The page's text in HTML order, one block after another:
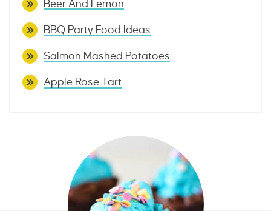
Beer And Lemon
BBQ Party Food Ideas
Salmon Mashed Potatoes
Apple Rose Tart